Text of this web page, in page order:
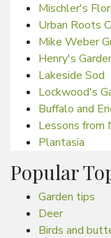
Mischler's
Urban Roots
Mike Weber
Henry's
Lakeside Sod
Lockwood's
Buffalo and
Lessons from
Plantasia
Popular
Garden tips
Deer
Birds and